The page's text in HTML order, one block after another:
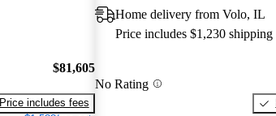
$81,605
Price includes fees
Home delivery from Volo, IL
Price includes $1,230 shipping
No Rating